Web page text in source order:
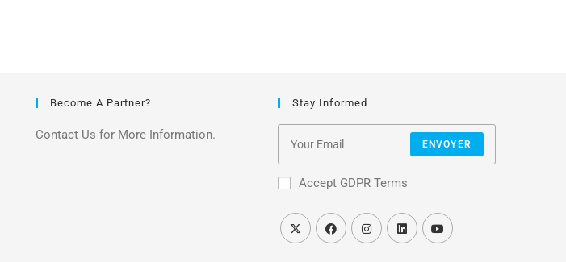
Become A Partner?
Contact Us for More Information.
Stay Informed
ENVOYER
Accept GDPR Terms